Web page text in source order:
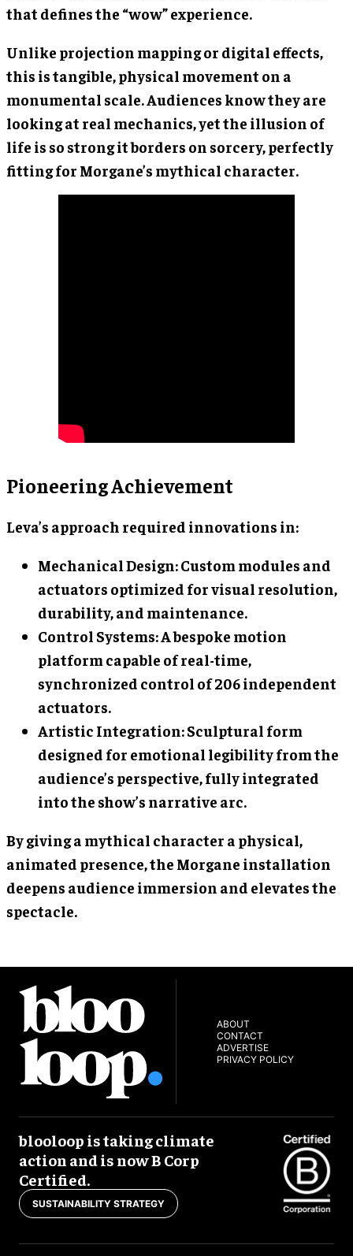
that defines the “wow” experience.
Unlike projection mapping or digital effects,
this is tangible, physical movement on a
monumental scale. Audiences know they are
looking at real mechanics, yet the illusion of
life is so strong it borders on sorcery, perfectly
fitting for Morgane’s mythical character.
Pioneering Achievement
Leva’s approach required innovations in:
Mechanical Design: Custom modules and
actuators optimized for visual resolution,
durability, and maintenance.
Control Systems: A bespoke motion
platform capable of real-time,
synchronized control of 206 independent
actuators.
Artistic Integration: Sculptural form
designed for emotional legibility from the
audience’s perspective, fully integrated
into the show’s narrative arc.
By giving a mythical character a physical,
animated presence, the Morgane installation
deepens audience immersion and elevates the
spectacle.
ABOUT
CONTACT
ADVERTISE
PRIVACY POLICY
blooloop is taking climate
action and is now B Corp
Certified.
SUSTAINABILITY STRATEGY